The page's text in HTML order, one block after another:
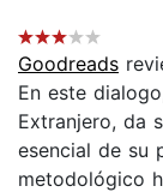
Goodreads
En este
Extranjero, da
esencial de su
metodológico